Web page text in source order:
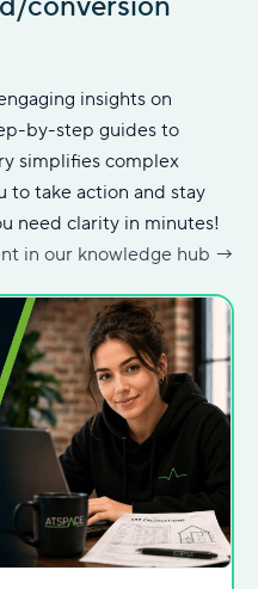
insights on
by-step guides to
simplifies complex
to take action and stay
need clarity in minutes!
in our knowledge hub →